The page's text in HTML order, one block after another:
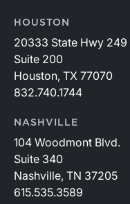
HOUSTON
20333 State Hwy 249
Suite 200
Houston, TX 77070
832.740.1744
NASHVILLE
104 Woodmont Blvd.
Suite 340
Nashville, TN 37205
615.535.3589